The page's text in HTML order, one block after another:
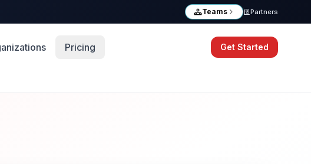
Teams Partners
Pricing Get Started